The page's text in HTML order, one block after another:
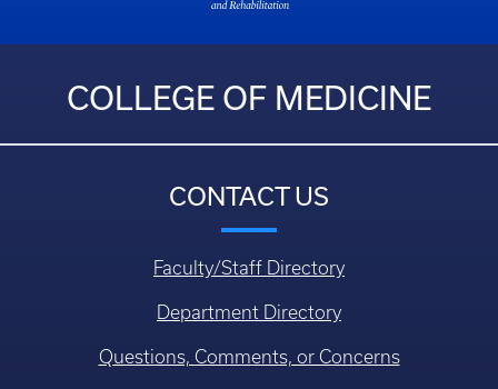
COLLEGE OF MEDICINE
CONTACT US
Faculty/Staff Directory
Department Directory
Questions, Comments, or Concerns